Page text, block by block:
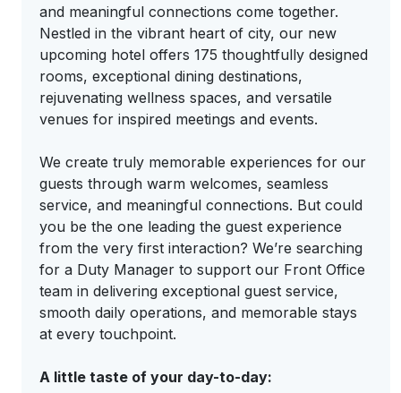
and meaningful connections come together.
Nestled in the vibrant heart of city, our new
upcoming hotel offers 175 thoughtfully designed
rooms, exceptional dining destinations,
rejuvenating wellness spaces, and versatile
venues for inspired meetings and events.
We create truly memorable experiences for our
guests through warm welcomes, seamless
service, and meaningful connections. But could
you be the one leading the guest experience
from the very first interaction? We’re searching
for a Duty Manager to support our Front Office
team in delivering exceptional guest service,
smooth daily operations, and memorable stays
at every touchpoint.
A little taste of your day-to-day: